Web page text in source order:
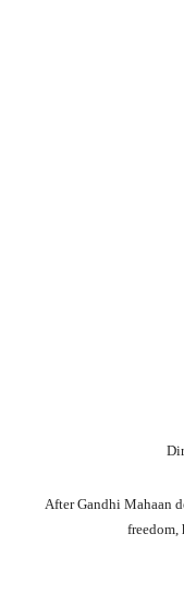
After Gandhi Mahaan
freedom,